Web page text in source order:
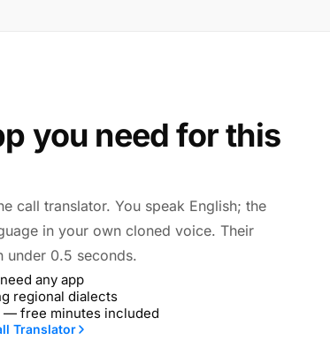
you need for this
call translator. You speak English; the
in your own cloned voice. Their
under 0.5 seconds.
any app
regional dialects
— free minutes included
Translator